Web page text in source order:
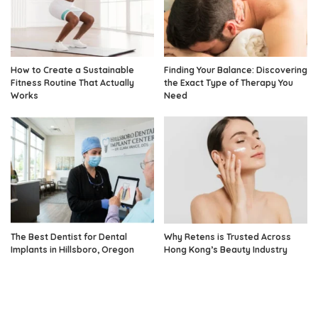
How to Create a Sustainable
Fitness Routine That Actually
Works
Finding Your Balance: Discovering
the Exact Type of Therapy You
Need
The Best Dentist for Dental
Implants in Hillsboro, Oregon
Why Retens is Trusted Across
Hong Kong’s Beauty Industry